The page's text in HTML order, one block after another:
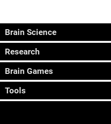
Brain Science
Research
Brain Games
Tools